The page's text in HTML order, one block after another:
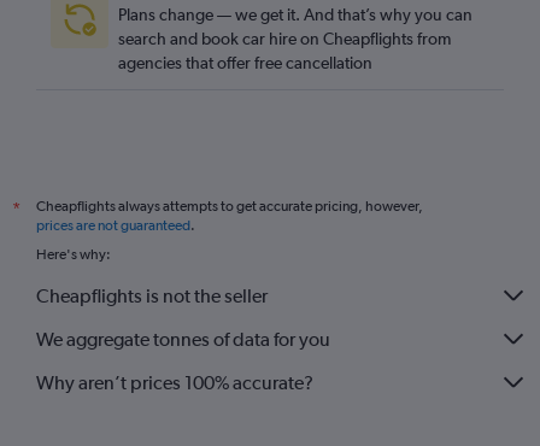
Plans change — we get it. And that’s why you can
search and book car hire on Cheapflights from
agencies that offer free cancellation
*
Cheapflights always attempts to get accurate pricing, however,
prices are not guaranteed.
Here's why:
Cheapflights is not the seller
We aggregate tonnes of data for you
Why aren’t prices 100% accurate?